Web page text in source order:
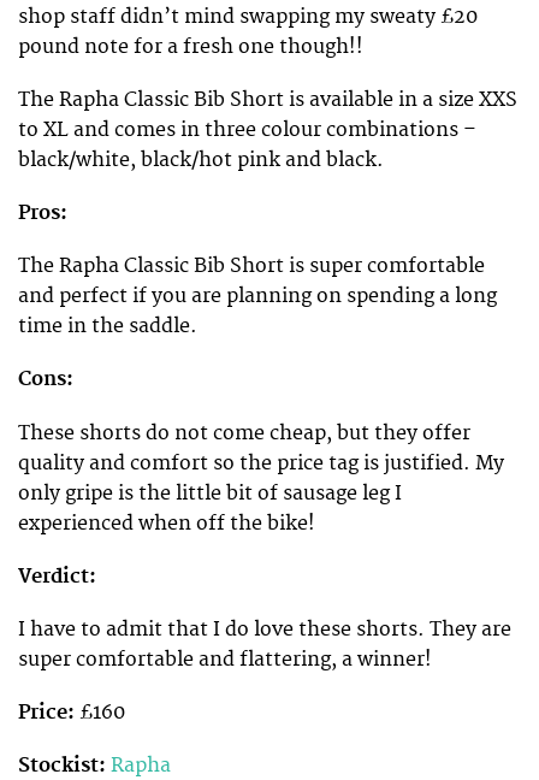
shop staff didn’t mind swapping my sweaty £20
pound note for a fresh one though!!
The Rapha Classic Bib Short is available in a size XXS
to XL and comes in three colour combinations –
black/white, black/hot pink and black.
Pros:
The Rapha Classic Bib Short is super comfortable
and perfect if you are planning on spending a long
time in the saddle.
Cons:
These shorts do not come cheap, but they offer
quality and comfort so the price tag is justified. My
only gripe is the little bit of sausage leg I
experienced when off the bike!
Verdict:
I have to admit that I do love these shorts. They are
super comfortable and flattering, a winner!
Price: £160
Stockist: Rapha